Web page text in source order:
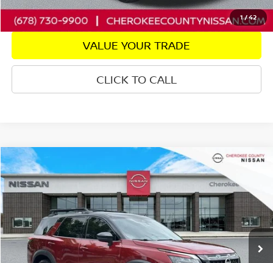
1/42
GET PRE-APPROVED
VALUE YOUR TRADE
CLICK TO CALL
2024NISSAN PATHFINDERROCK CREEK 4WD
Price Drop
5N1DR3BD1RC295898Stock:22703A Model: 25414
24,427 mi Ext. Int.
$3,757
SAVINGS
$35,538
SALE PRICE:
Less
Compare Vehicle